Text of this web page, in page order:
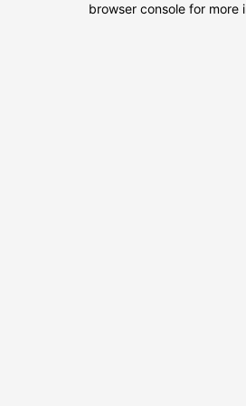
browser console for more